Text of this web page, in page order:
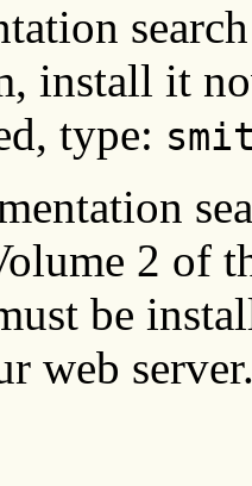
install it
type:
2 of
be
web